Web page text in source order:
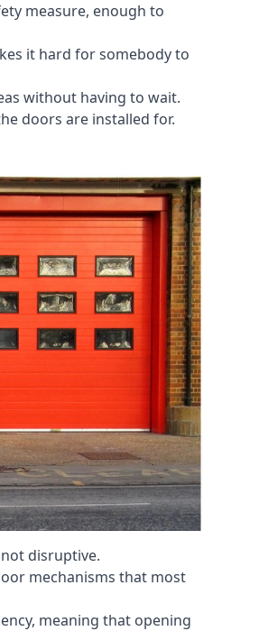
measure, enough to
it hard for somebody to
without having to wait.
doors are installed for.
disruptive.
mechanisms that most
meaning that opening